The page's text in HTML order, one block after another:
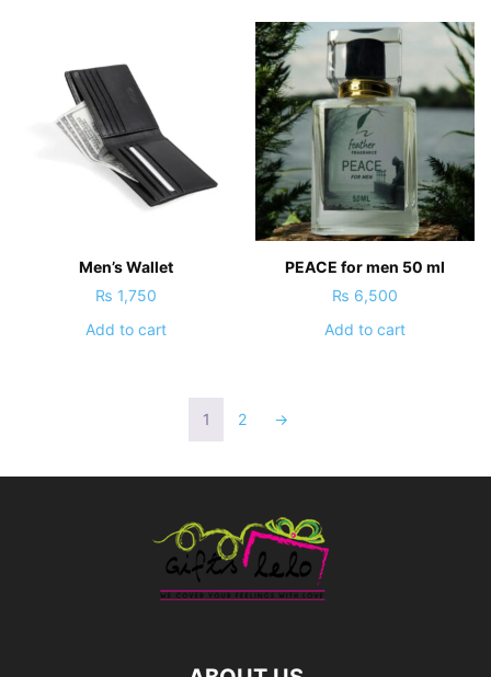
Men’s Wallet
₨ 1,750
Add to cart
PEACE for men 50 ml
₨ 6,500
Add to cart
1 2 →